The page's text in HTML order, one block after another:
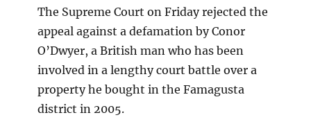
The Supreme Court on Friday rejected the
appeal against a defamation by Conor
O’Dwyer, a British man who has been
involved in a lengthy court battle over a
property he bought in the Famagusta
district in 2005.